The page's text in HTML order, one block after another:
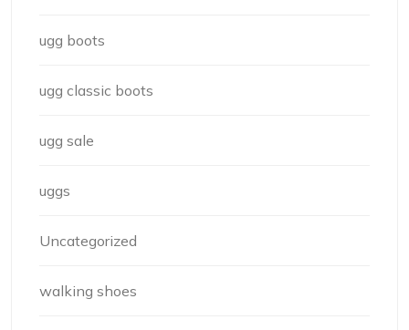
ugg boots
ugg classic boots
ugg sale
uggs
Uncategorized
walking shoes